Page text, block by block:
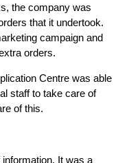
the company was
that it undertook.
campaign and
orders.
Centre was able
staff to take care of
of this.
It was a